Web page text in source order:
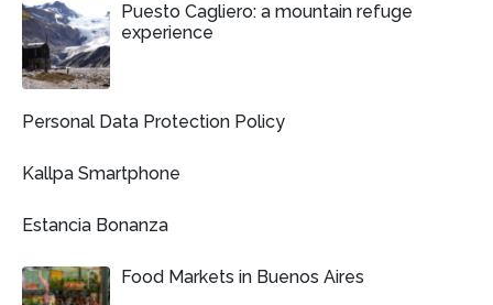
Puesto Cagliero: a mountain refuge
experience
Personal Data Protection Policy
Kallpa Smartphone
Estancia Bonanza
Food Markets in Buenos Aires